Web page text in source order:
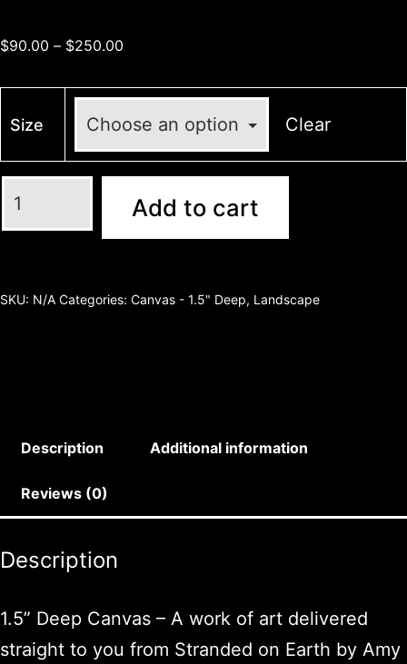
$90.00 – $250.00
Size Clear
Add to cart
SKU: N/A Categories: Canvas - 1.5" Deep, Landscape
Description Additional information
Reviews (0)
Description
1.5” Deep Canvas – A work of art delivered
straight to you from Stranded on Earth by Amy